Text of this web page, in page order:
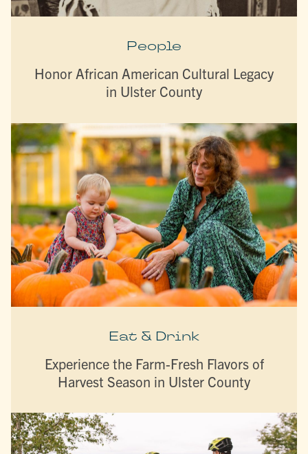
People
Honor African American Cultural Legacy
in Ulster County
Eat & Drink
Experience the Farm-Fresh Flavors of
Harvest Season in Ulster County